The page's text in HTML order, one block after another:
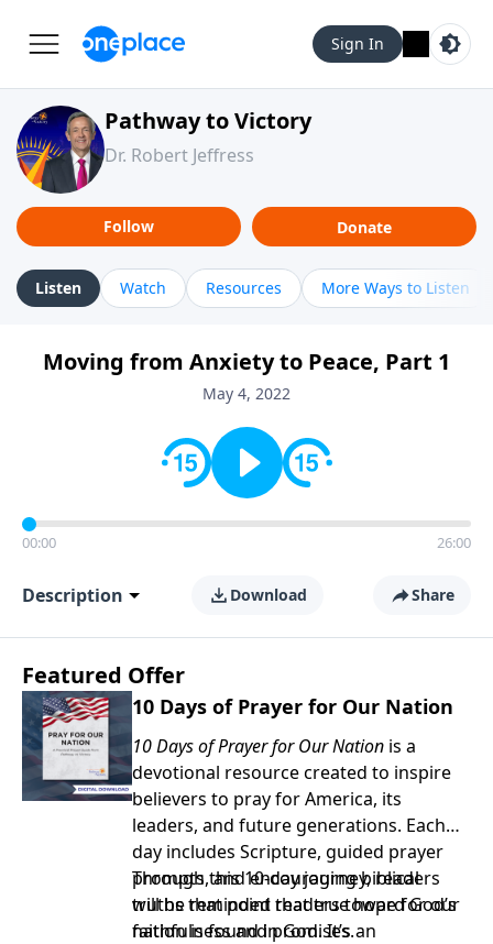
Sign In
Pathway to Victory
Dr. Robert Jeffress
Follow Donate
Listen Watch Resources More Ways to Listen
Moving from Anxiety to Peace, Part 1
May 4, 2022
00:00 26:00
Description Download Share
Featured Offer
10 Days of Prayer for Our Nation
10 Days of Prayer for Our Nation is a
devotional resource created to inspire
believers to pray for America, its
leaders, and future generations. Each
day includes Scripture, guided prayer
prompts, and encouraging biblical
truths that point readers toward God’s
faithfulness and promises.
Through this 10-day journey, readers
will be reminded that true hope for our
nation is found in God. It’s an